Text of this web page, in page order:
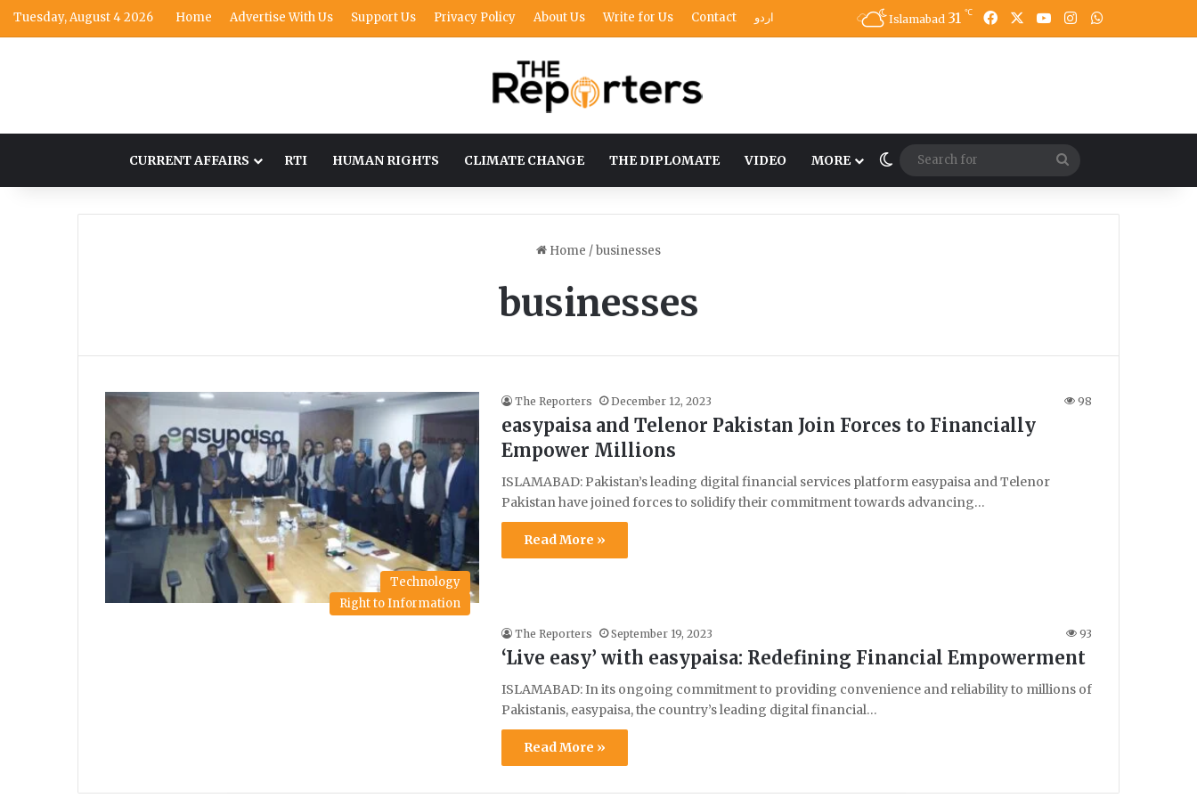
Tuesday, August 4 2026 Home Advertise With Us Support Us Privacy Policy About Us Write for Us Contact اردو Islamabad 31 ℃ FacebookYouTubeInstagram
CURRENT AFFAIRS RTI HUMAN RIGHTS CLIMATE CHANGE THE DIPLOMATE VIDEO MORE Switch skin
for
Home /businesses
businesses
Technology
The Reporters December 12, 2023 98
easypaisa and Telenor Pakistan Join Forces to Financially
Empower Millions
ISLAMABAD: Pakistan’s leading digital financial services platform easypaisa and Telenor
Pakistan have joined forces to solidify their commitment towards advancing…
Read More »
Right to Information
The Reporters September 19, 2023 93
‘Live easy’ with easypaisa: Redefining Financial Empowerment
ISLAMABAD: In its ongoing commitment to providing convenience and reliability to millions of
Pakistanis, easypaisa, the country’s leading digital financial…
Read More »